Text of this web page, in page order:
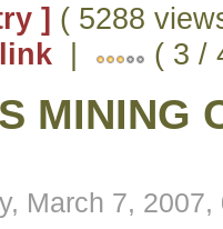
] ( 5288
| ( 3 /
MINING
March 7, 2007,